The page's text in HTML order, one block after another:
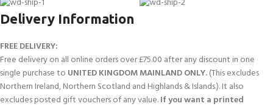
Delivery Information
FREE DELIVERY:
Free delivery on all online orders over £75.00 after any discount in one
single purchase to UNITED KINGDOM MAINLAND ONLY.(This excludes
Northern Ireland, Northern Scotland and Highlands & Islands.). It also
excludes posted gift vouchers of any value.If you want a printed